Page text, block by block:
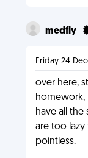
medfly
Friday 24
over here,
homework,
have all the
are too
pointless.